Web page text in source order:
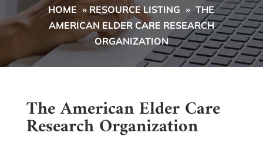
HOME » RESOURCE LISTING » THE
AMERICAN ELDER CARE RESEARCH
ORGANIZATION
The American Elder Care
Research Organization